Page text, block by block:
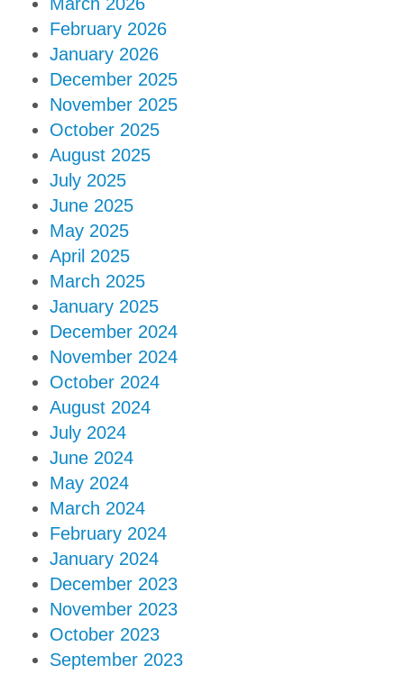
February 2026
January 2026
December 2025
November 2025
October 2025
August 2025
July 2025
June 2025
May 2025
April 2025
March 2025
January 2025
December 2024
November 2024
October 2024
August 2024
July 2024
June 2024
May 2024
March 2024
February 2024
January 2024
December 2023
November 2023
October 2023
September 2023